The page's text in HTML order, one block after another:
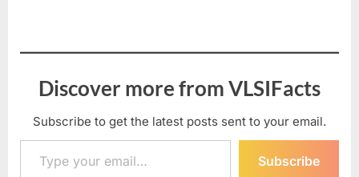
Discover more from VLSIFacts
Subscribe to get the latest posts sent to your email.
Type your email…
Subscribe